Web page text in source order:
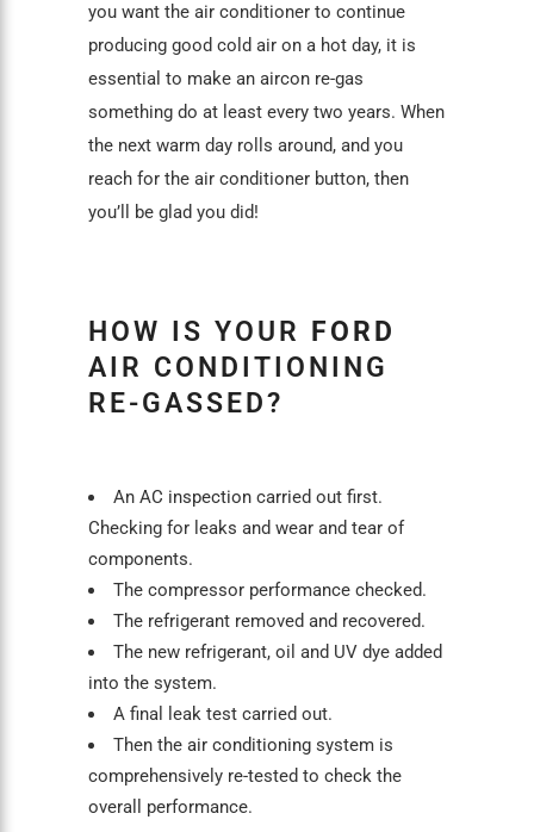
you want the air conditioner to continue
producing good cold air on a hot day, it is
essential to make an aircon re-gas
something do at least every two years. When
the next warm day rolls around, and you
reach for the air conditioner button, then
you’ll be glad you did!
HOW IS YOUR
FORD
AIR CONDITIONING
RE-GASSED?
An AC inspection carried out first.
Checking for leaks and wear and tear of
components.
The compressor performance checked.
The refrigerant removed and recovered.
The new refrigerant, oil and UV dye added
into the system.
A final leak test carried out.
Then the air conditioning system is
comprehensively re-tested to check the
overall performance.